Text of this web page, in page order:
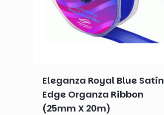
Eleganza Royal Blue Satin
Edge Organza Ribbon
(25mm X 20m)